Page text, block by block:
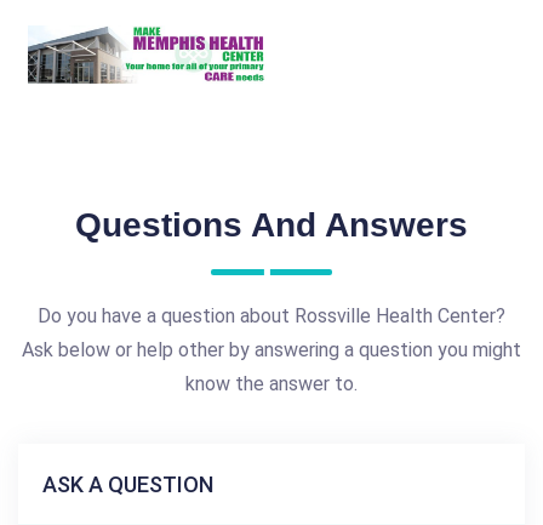
Questions And Answers
Do you have a question about Rossville Health Center?
Ask below or help other by answering a question you might
know the answer to.
ASK A QUESTION